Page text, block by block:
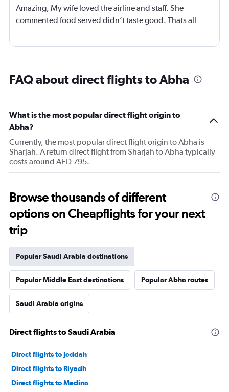
Amazing, My wife loved the airline and staff. She
commented food served didn’t taste good. Thats all
FAQ about direct flights to Abha
What is the most popular direct flight origin to
Abha?
Currently, the most popular direct flight origin to Abha is
Sharjah. A return direct flight from Sharjah to Abha typically
costs around AED 795.
Browse thousands of different
options on Cheapflights for your next
trip
Popular Saudi Arabia destinations
Popular Middle East destinations Popular Abha routes
Saudi Arabia origins
Direct flights to Saudi Arabia
Direct flights to Jeddah
Direct flights to Riyadh
Direct flights to Medina